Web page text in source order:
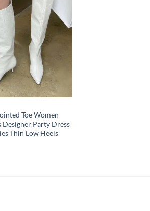
Toe Women
Designer Party Dress
Thin Low Heels